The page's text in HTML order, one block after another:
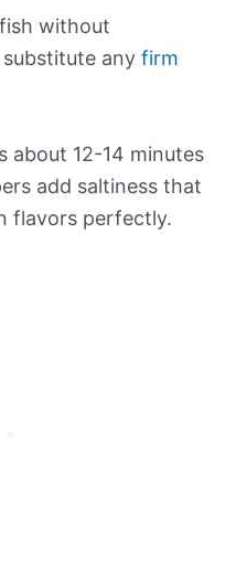
without
any firm
about 12-14 minutes
add saltiness that
flavors perfectly.